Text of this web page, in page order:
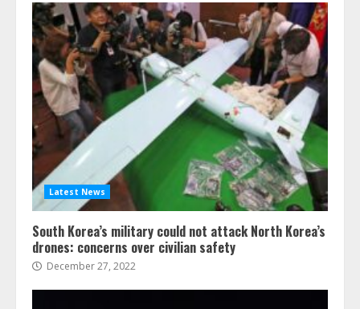
Latest News
South Korea’s military could not attack North Korea’s
drones: concerns over civilian safety
December 27, 2022